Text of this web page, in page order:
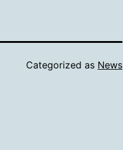
Categorized as News